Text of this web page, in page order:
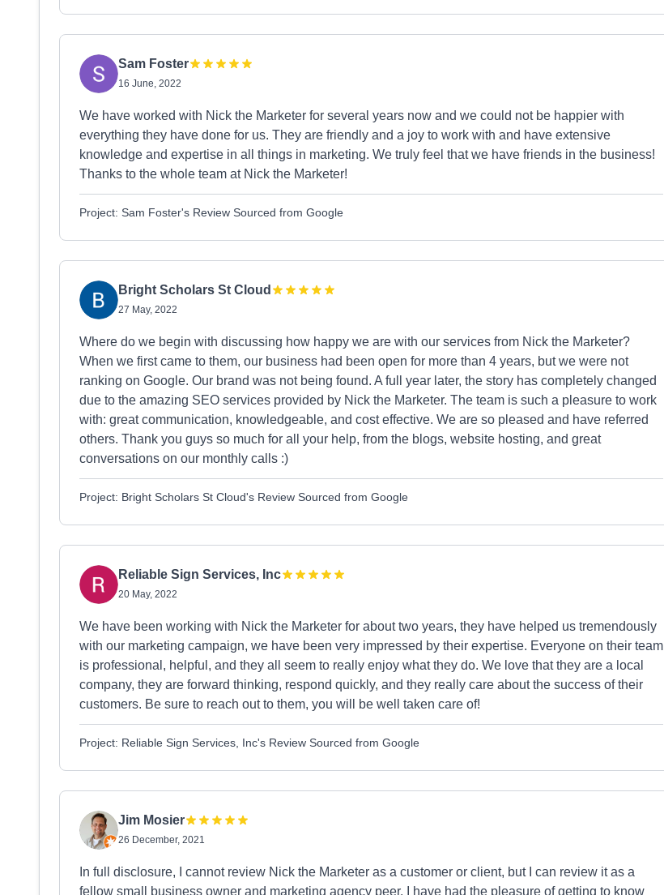
Sam Foster
16 June, 2022
We have worked with Nick the Marketer for several years now and we could not be happier with
everything they have done for us. They are friendly and a joy to work with and have extensive
knowledge and expertise in all things in marketing. We truly feel that we have friends in the business!
Thanks to the whole team at Nick the Marketer!
Project: Sam Foster's Review Sourced from Google
Bright Scholars St Cloud
27 May, 2022
Where do we begin with discussing how happy we are with our services from Nick the Marketer?
When we first came to them, our business had been open for more than 4 years, but we were not
ranking on Google. Our brand was not being found. A full year later, the story has completely changed
due to the amazing SEO services provided by Nick the Marketer. The team is such a pleasure to work
with: great communication, knowledgeable, and cost effective. We are so pleased and have referred
others. Thank you guys so much for all your help, from the blogs, website hosting, and great
conversations on our monthly calls :)
Project: Bright Scholars St Cloud's Review Sourced from Google
Reliable Sign Services, Inc
20 May, 2022
We have been working with Nick the Marketer for about two years, they have helped us tremendously
with our marketing campaign, we have been very impressed by their expertise. Everyone on their team
is professional, helpful, and they all seem to really enjoy what they do. We love that they are a local
company, they are forward thinking, respond quickly, and they really care about the success of their
customers. Be sure to reach out to them, you will be well taken care of!
Project: Reliable Sign Services, Inc's Review Sourced from Google
Jim Mosier
26 December, 2021
In full disclosure, I cannot review Nick the Marketer as a customer or client, but I can review it as a
fellow small business owner and marketing agency peer. I have had the pleasure of getting to know